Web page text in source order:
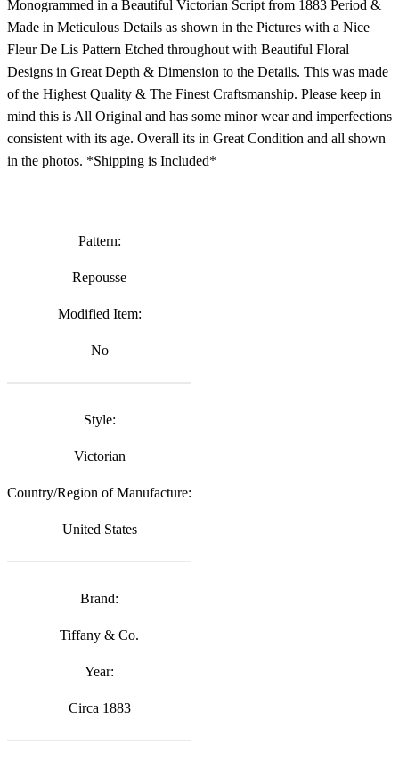
Monogrammed in a Beautiful Victorian Script from 1883 Period &
Made in Meticulous Details as shown in the Pictures with a Nice
Fleur De Lis Pattern Etched throughout with Beautiful Floral
Designs in Great Depth & Dimension to the Details. This was made
of the Highest Quality & The Finest Craftsmanship. Please keep in
mind this is All Original and has some minor wear and imperfections
consistent with its age. Overall its in Great Condition and all shown
in the photos. *Shipping is Included*
Pattern:
Repousse
Modified Item:
No
Style:
Victorian
Country/Region of Manufacture:
United States
Brand:
Tiffany & Co.
Year:
Circa 1883